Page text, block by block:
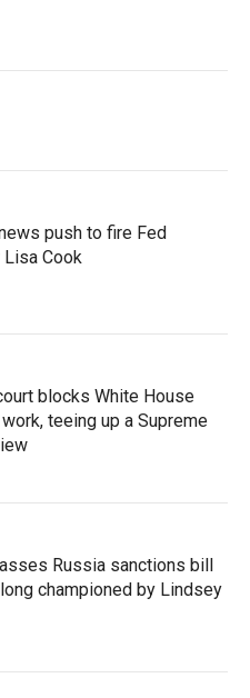
push to fire Fed
Lisa Cook
blocks White House
teeing up a Supreme
Russia sanctions bill
championed by Lindsey